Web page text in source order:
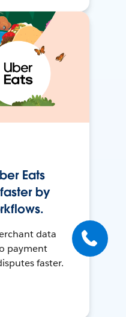
Eats
by
data
payment
faster.